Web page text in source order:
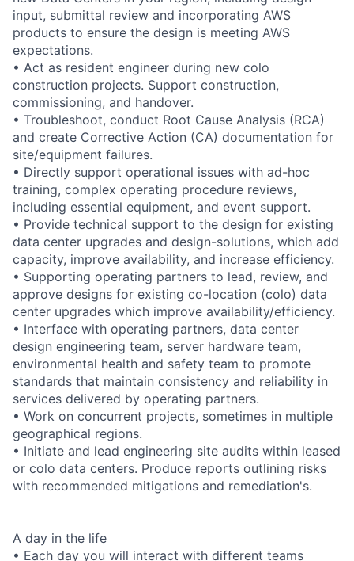
input, submittal review and incorporating AWS
products to ensure the design is meeting AWS
expectations.
• Act as resident engineer during new colo
construction projects. Support construction,
commissioning, and handover.
• Troubleshoot, conduct Root Cause Analysis (RCA)
and create Corrective Action (CA) documentation for
site/equipment failures.
• Directly support operational issues with ad-hoc
training, complex operating procedure reviews,
including essential equipment, and event support.
• Provide technical support to the design for existing
data center upgrades and design-solutions, which add
capacity, improve availability, and increase efficiency.
• Supporting operating partners to lead, review, and
approve designs for existing co-location (colo) data
center upgrades which improve availability/efficiency.
• Interface with operating partners, data center
design engineering team, server hardware team,
environmental health and safety team to promote
standards that maintain consistency and reliability in
services delivered by operating partners.
• Work on concurrent projects, sometimes in multiple
geographical regions.
• Initiate and lead engineering site audits within leased
or colo data centers. Produce reports outlining risks
with recommended mitigations and remediation's.
A day in the life
• Each day you will interact with different teams